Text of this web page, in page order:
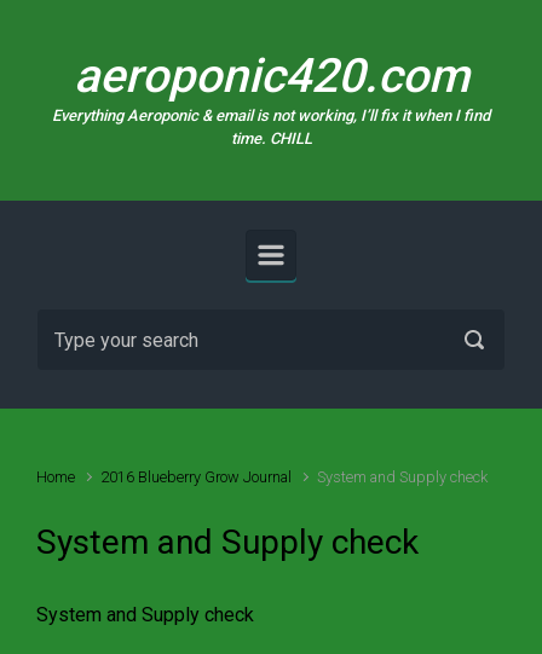
aeroponic420.com
Everything Aeroponic & email is not working, I’ll fix it when I find
time. CHILL
Home 2016 Blueberry Grow Journal System and Supply check
System and Supply check
System and Supply check